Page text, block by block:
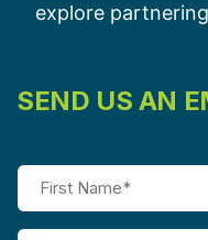
explore
SEND US AN